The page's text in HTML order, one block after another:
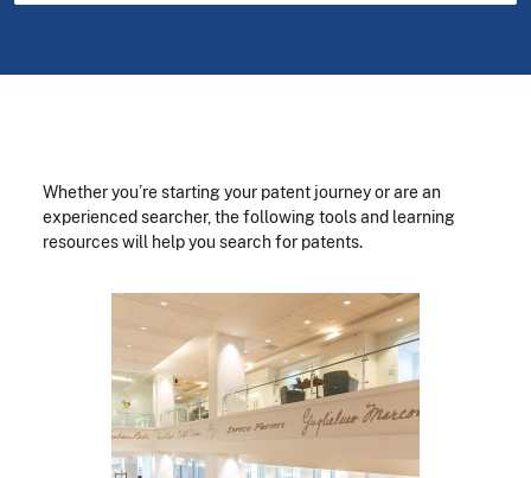
Whether you’re starting your patent journey or are an
experienced searcher, the following tools and learning
resources will help you search for patents.